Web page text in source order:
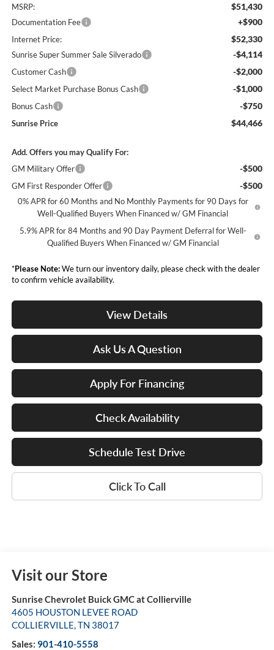
MSRP: $51,430
Documentation Fee +$900
Internet Price: $52,330
Sunrise Super Summer Sale Silverado -$4,114
Customer Cash -$2,000
Select Market Purchase Bonus Cash -$1,000
Bonus Cash -$750
Sunrise Price $44,466
Add. Offers you may Qualify For:
GM Military Offer
-$500
GM First Responder Offer -$500
0% APR for 60 Months and No Monthly Payments for 90 Days for
Well-Qualified Buyers When Financed w/ GM Financial
5.9% APR for 84 Months and 90 Day Payment Deferral for Well-
Qualified Buyers When Financed w/ GM Financial
*Please Note:We turn our inventory daily, please check with the dealer
to confirm vehicle availability.
View Details
Ask Us A Question
Apply For Financing
Check Availability
Schedule Test Drive
Click To Call
Visit our Store
Sunrise Chevrolet Buick GMC at Collierville
4605 HOUSTON LEVEE ROAD
COLLIERVILLE TN 38017
Sales: 901-410-5558